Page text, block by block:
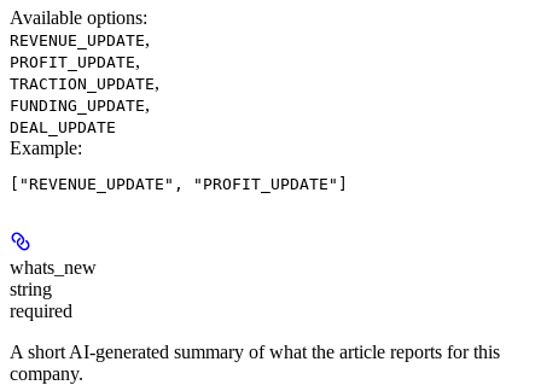
Available options:
REVENUE_UPDATE,
PROFIT_UPDATE,
TRACTION_UPDATE,
FUNDING_UPDATE,
DEAL_UPDATE
Example:
whats_new
string
required
A short AI-generated summary of what the article reports for this
company.